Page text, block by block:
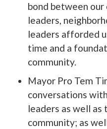
bond between
leaders,
leaders afforded
time and a
community.
Mayor Pro Tem
conversations
leaders as well
community; as